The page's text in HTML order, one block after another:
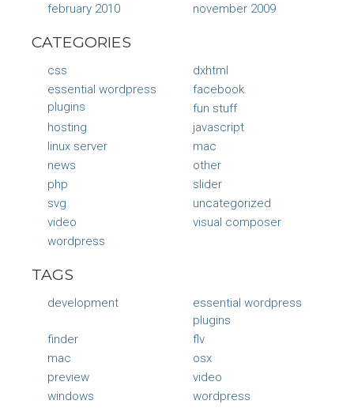
february 2010
november 2009
CATEGORIES
css
dxhtml
essential wordpress
plugins
facebook
fun stuff
hosting
javascript
linux server
mac
news
other
php
slider
svg
uncategorized
video
visual composer
wordpress
TAGS
development
essential wordpress
plugins
finder
flv
mac
osx
preview
video
windows
wordpress